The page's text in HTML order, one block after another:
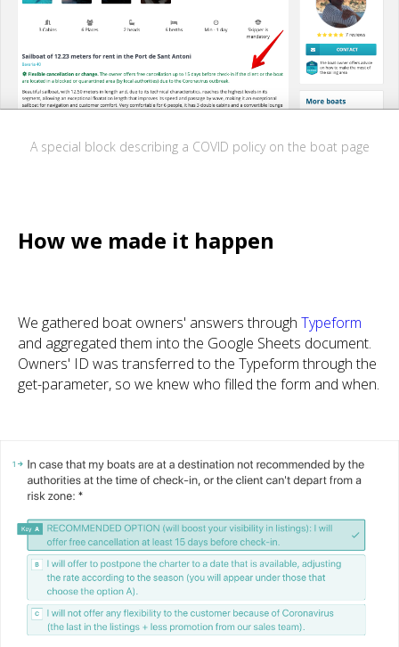
A special block describing a COVID policy on the boat page
How we made it happen
We gathered boat owners' answers through Typeform
and aggregated them into the Google Sheets document.
Owners' ID was transferred to the Typeform through the
get-parameter, so we knew who filled the form and when.